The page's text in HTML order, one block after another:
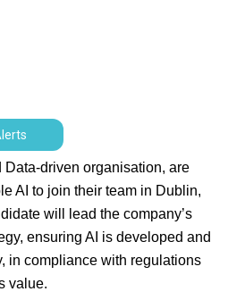
driven organisation, are
AI to join their team in Dublin,
will lead the company’s
ensuring AI is developed and
in compliance with regulations
value.